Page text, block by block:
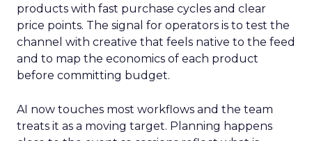
products with fast purchase cycles and clear
price points. The signal for operators is to test the
channel with creative that feels native to the feed
and to map the economics of each product
before committing budget.
AI now touches most workflows and the team
treats it as a moving target. Planning happens